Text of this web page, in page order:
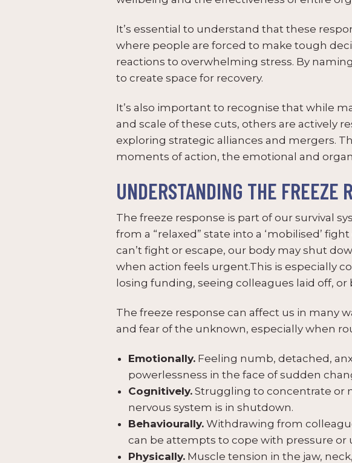
It’s essential to understand that these
where people are forced to make tough
reactions to overwhelming stress. By
to create space for recovery.
It’s also important to recognise that while
and scale of these cuts, others are actively
exploring strategic alliances and mergers.
moments of action, the emotional and
UNDERSTANDING THE FREEZE
The freeze response is part of our survival
from a “relaxed” state into a ‘mobilised’
can’t fight or escape, our body may shut
when action feels urgent.This is especially
losing funding, seeing colleagues laid off,
The freeze response can affect us in many
and fear of the unknown, especially when
Emotionally. Feeling numb, detached,
powerlessness in the face of sudden
Cognitively. Struggling to concentrate or
nervous system is in shutdown.
Behaviourally. Withdrawing from
can be attempts to cope with pressure or
Physically. Muscle tension in the jaw,